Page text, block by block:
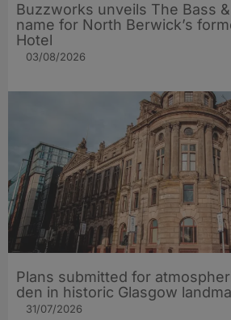
Buzzworks unveils The Bass
name for North Berwick’s
Hotel
03/08/2026
Plans submitted for
den in historic Glasgow
31/07/2026